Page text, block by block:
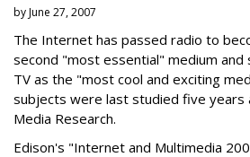
by June 27, 2007
The Internet has passed radio to
second "most essential" medium and
TV as the "most cool and exciting
subjects were last studied five years
Media Research.
Edison's "Internet and Multimedia